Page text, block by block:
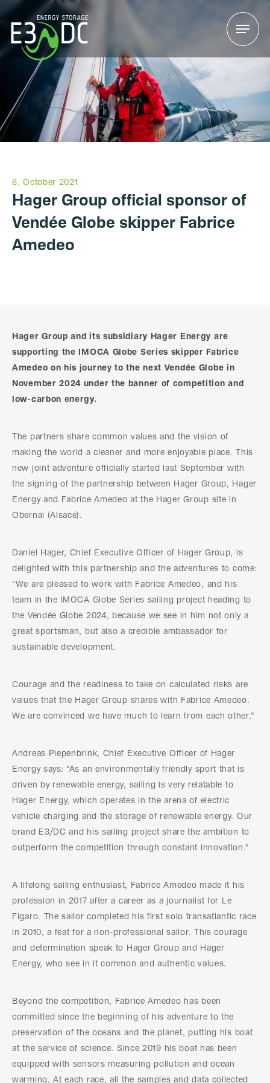
Menu
6. October 2021
Hager Group official sponsor of
Vendée Globe skipper Fabrice
Amedeo
Hager Group and its subsidiary Hager Energy are
supporting the IMOCA Globe Series skipper Fabrice
Amedeo on his journey to the next Vendée Globe in
November 2024 under the banner of competition and
low-carbon energy.
The partners share common values and the vision of
making the world a cleaner and more enjoyable place. This
new joint adventure officially started last September with
the signing of the partnership between Hager Group, Hager
Energy and Fabrice Amedeo at the Hager Group site in
Obernai (Alsace).
Daniel Hager, Chief Executive Officer of Hager Group, is
delighted with this partnership and the adventures to come:
“We are pleased to work with Fabrice Amedeo, and his
team in the IMOCA Globe Series sailing project heading to
the Vendée Globe 2024, because we see in him not only a
great sportsman, but also a credible ambassador for
sustainable development.
Courage and the readiness to take on calculated risks are
values that the Hager Group shares with Fabrice Amedeo.
We are convinced we have much to learn from each other.”
Andreas Piepenbrink, Chief Executive Officer of Hager
Energy says: “As an environmentally friendly sport that is
driven by renewable energy, sailing is very relatable to
Hager Energy, which operates in the arena of electric
vehicle charging and the storage of renewable energy. Our
brand E3/DC and his sailing project share the ambition to
outperform the competition through constant innovation.”
A lifelong sailing enthusiast, Fabrice Amedeo made it his
profession in 2017 after a career as a journalist for Le
Figaro. The sailor completed his first solo transatlantic race
in 2010, a feat for a non-professional sailor. This courage
and determination speak to Hager Group and Hager
Energy, who see in it common and authentic values.
Beyond the competition, Fabrice Amedeo has been
committed since the beginning of his adventure to the
preservation of the oceans and the planet, putting his boat
at the service of science. Since 2019 his boat has been
equipped with sensors measuring pollution and ocean
warming. At each race, all the samples and data collected